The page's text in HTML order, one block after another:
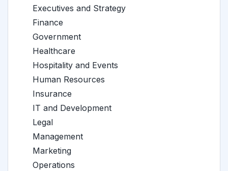
Executives and Strategy
Finance
Government
Healthcare
Hospitality and Events
Human Resources
Insurance
IT and Development
Legal
Management
Marketing
Operations